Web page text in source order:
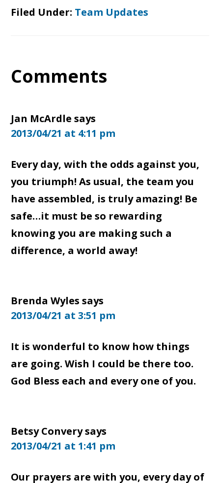
Filed Under: Team Updates
Reader
Comments
Jan McArdle says
2013/04/21 at 4:11 pm
Every day, with the odds against you,
you triumph! As usual, the team you
have assembled, is truly amazing! Be
safe…it must be so rewarding
knowing you are making such a
difference, a world away!
Brenda Wyles says
2013/04/21 at 3:51 pm
It is wonderful to know how things
are going. Wish I could be there too.
God Bless each and every one of you.
Betsy Converysays
2013/04/21 at 1:41 pm
Our prayers are with you, every day of